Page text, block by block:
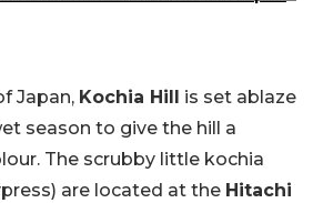
Japan, Kochia Hill is set ablaze
season to give the hill a
The scrubby little kochia
are located at the Hitachi